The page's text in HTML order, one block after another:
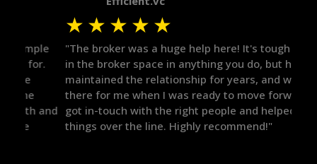
★ ★ ★
"The broker was a huge help here! It's tough to trust
in the broker space in anything you do, but he had
maintained the relationship for years, and was
there for me when I was ready to move forward. He
got in-touch with the right people and helped push
things over the line. Highly recommend!"